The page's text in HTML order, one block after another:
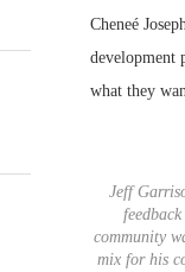
Cheneé
development
what they
Jeff
community
mix for his